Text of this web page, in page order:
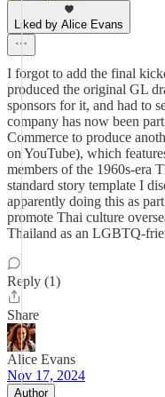
Liked by Alice Evans
I forgot to add the final
produced the original GL
sponsors for it, and had to
company has now been
Commerce to produce
on YouTube), which
members of the 1960s-era
standard story template I
apparently doing this as
promote Thai culture
Thailand as an LGBTQ-
Reply (1)
Share
Alice Evans
Nov 17, 2024
Author